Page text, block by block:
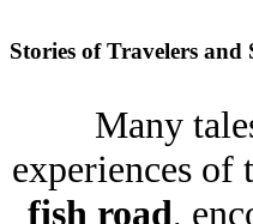
Stories of Travelers and
Many
experiences of
fish road,